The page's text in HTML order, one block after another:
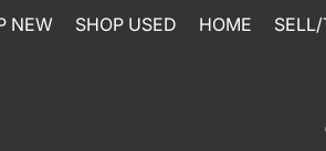
NEW SHOP USED HOME